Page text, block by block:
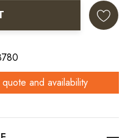
and availability